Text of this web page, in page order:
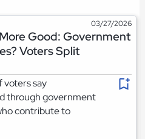
03/27/2026
Good: Government
Voters Split
voters say
through government
contribute to